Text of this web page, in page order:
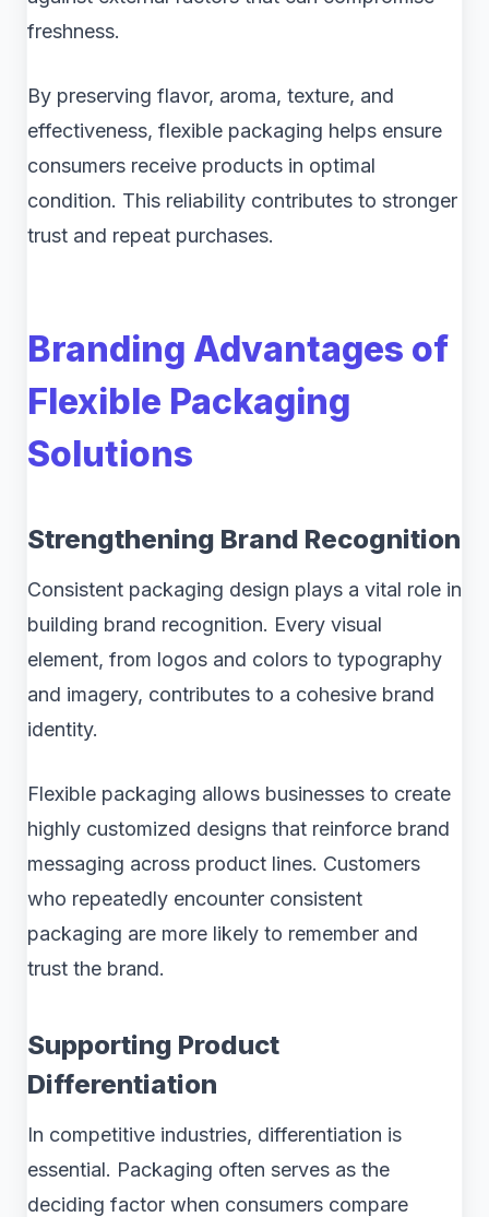
freshness.
By preserving flavor, aroma, texture, and
effectiveness, flexible packaging helps ensure
consumers receive products in optimal
condition. This reliability contributes to stronger
trust and repeat purchases.
Branding Advantages of
Flexible Packaging
Solutions
Strengthening Brand Recognition
Consistent packaging design plays a vital role in
building brand recognition. Every visual
element, from logos and colors to typography
and imagery, contributes to a cohesive brand
identity.
Flexible packaging allows businesses to create
highly customized designs that reinforce brand
messaging across product lines. Customers
who repeatedly encounter consistent
packaging are more likely to remember and
trust the brand.
Supporting Product
Differentiation
In competitive industries, differentiation is
essential. Packaging often serves as the
deciding factor when consumers compare